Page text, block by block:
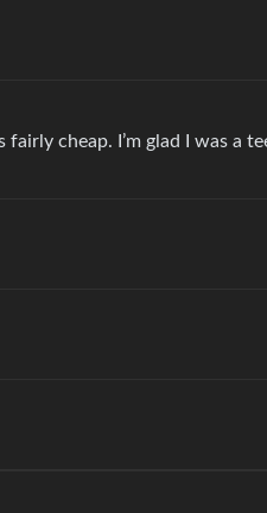
cheap. I’m glad I was a